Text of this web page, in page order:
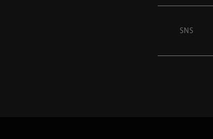
SNS